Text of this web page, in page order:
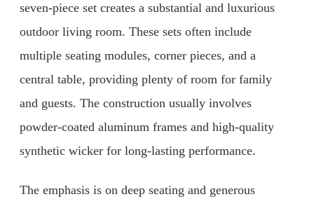
seven-piece set creates a substantial and luxurious
outdoor living room. These sets often include
multiple seating modules, corner pieces, and a
central table, providing plenty of room for family
and guests. The construction usually involves
powder-coated aluminum frames and high-quality
synthetic wicker for long-lasting performance.
The emphasis is on deep seating and generous